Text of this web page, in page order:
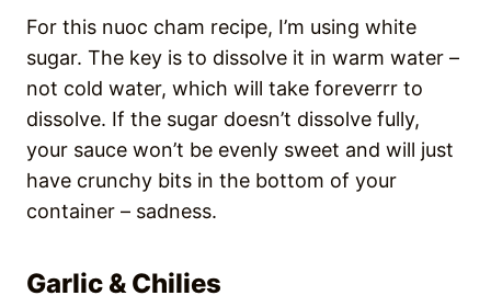
For this nuoc cham recipe, I’m using white
sugar. The key is to dissolve it in warm water –
not cold water, which will take foreverrr to
dissolve. If the sugar doesn’t dissolve fully,
your sauce won’t be evenly sweet and will just
have crunchy bits in the bottom of your
container – sadness.
Garlic & Chilies